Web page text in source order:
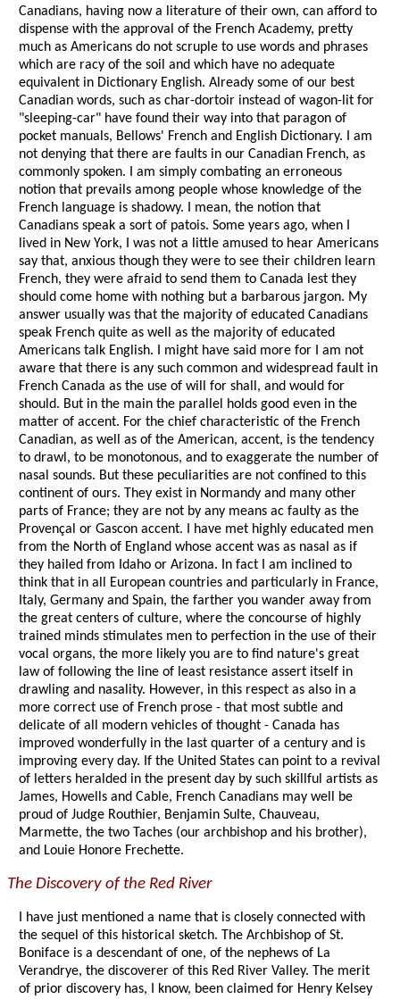
Canadians, having now a literature of their own, can afford to
dispense with the approval of the French Academy, pretty
much as Americans do not scruple to use words and phrases
which are racy of the soil and which have no adequate
equivalent in Dictionary English. Already some of our best
Canadian words, such as char-dortoir instead of wagon-lit for
"sleeping-car" have found their way into that paragon of
pocket manuals, Bellows' French and English Dictionary. I am
not denying that there are faults in our Canadian French, as
commonly spoken. I am simply combating an erroneous
notion that prevails among people whose knowledge of the
French language is shadowy. I mean, the notion that
Canadians speak a sort of patois. Some years ago, when I
lived in New York, I was not a little amused to hear Americans
say that, anxious though they were to see their children learn
French, they were afraid to send them to Canada lest they
should come home with nothing but a barbarous jargon. My
answer usually was that the majority of educated Canadians
speak French quite as well as the majority of educated
Americans talk English. I might have said more for I am not
aware that there is any such common and widespread fault in
French Canada as the use of will for shall, and would for
should. But in the main the parallel holds good even in the
matter of accent. For the chief characteristic of the French
Canadian, as well as of the American, accent, is the tendency
to drawl, to be monotonous, and to exaggerate the number of
nasal sounds. But these peculiarities are not confined to this
continent of ours. They exist in Normandy and many other
parts of France; they are not by any means ac faulty as the
Provençal or Gascon accent. I have met highly educated men
from the North of England whose accent was as nasal as if
they hailed from Idaho or Arizona. In fact I am inclined to
think that in all European countries and particularly in France,
Italy, Germany and Spain, the farther you wander away from
the great centers of culture, where the concourse of highly
trained minds stimulates men to perfection in the use of their
vocal organs, the more likely you are to find nature's great
law of following the line of least resistance assert itself in
drawling and nasality. However, in this respect as also in a
more correct use of French prose - that most subtle and
delicate of all modern vehicles of thought - Canada has
improved wonderfully in the last quarter of a century and is
improving every day. If the United States can point to a revival
of letters heralded in the present day by such skillful artists as
James, Howells and Cable, French Canadians may well be
proud of Judge Routhier, Benjamin Sulte, Chauveau,
Marmette, the two Taches (our archbishop and his brother),
and Louie Honore Frechette.
The Discovery of the Red River
I have just mentioned a name that is closely connected with
the sequel of this historical sketch. The Archbishop of St.
Boniface is a descendant of one, of the nephews of La
Verandrye, the discoverer of this Red River Valley. The merit
of prior discovery has, I know, been claimed for Henry Kelsey